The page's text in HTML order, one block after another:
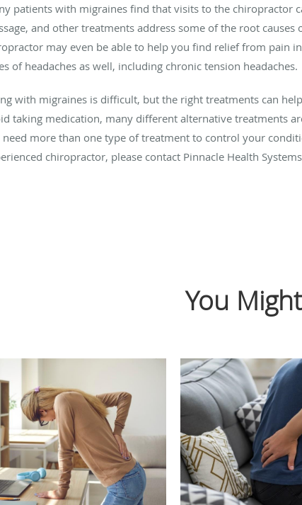
patients with migraines find that visits to the
and other treatments address some of the root
may even be able to help you find relief from pain
of headaches as well, including chronic tension headaches.
with migraines is difficult, but the right treatments can
taking medication, many different alternative treatments
more than one type of treatment to control your
chiropractor, please contact Pinnacle Health
You